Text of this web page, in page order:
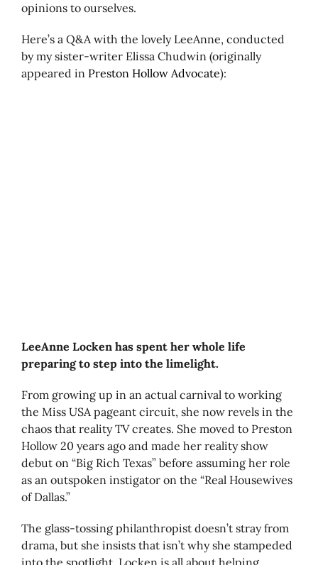
opinions to ourselves.
Here’s a Q&A with the lovely LeeAnne, conducted
by my sister-writer Elissa Chudwin (originally
appeared in Preston Hollow Advocate):
LeeAnne Locken has spent her whole life
preparing to step into the limelight.
From growing up in an actual carnival to working
the Miss USA pageant circuit, she now revels in the
chaos that reality TV creates. She moved to Preston
Hollow 20 years ago and made her reality show
debut on “Big Rich Texas” before assuming her role
as an outspoken instigator on the “Real Housewives
of Dallas.”
The glass-tossing philanthropist doesn’t stray from
drama, but she insists that isn’t why she stampeded